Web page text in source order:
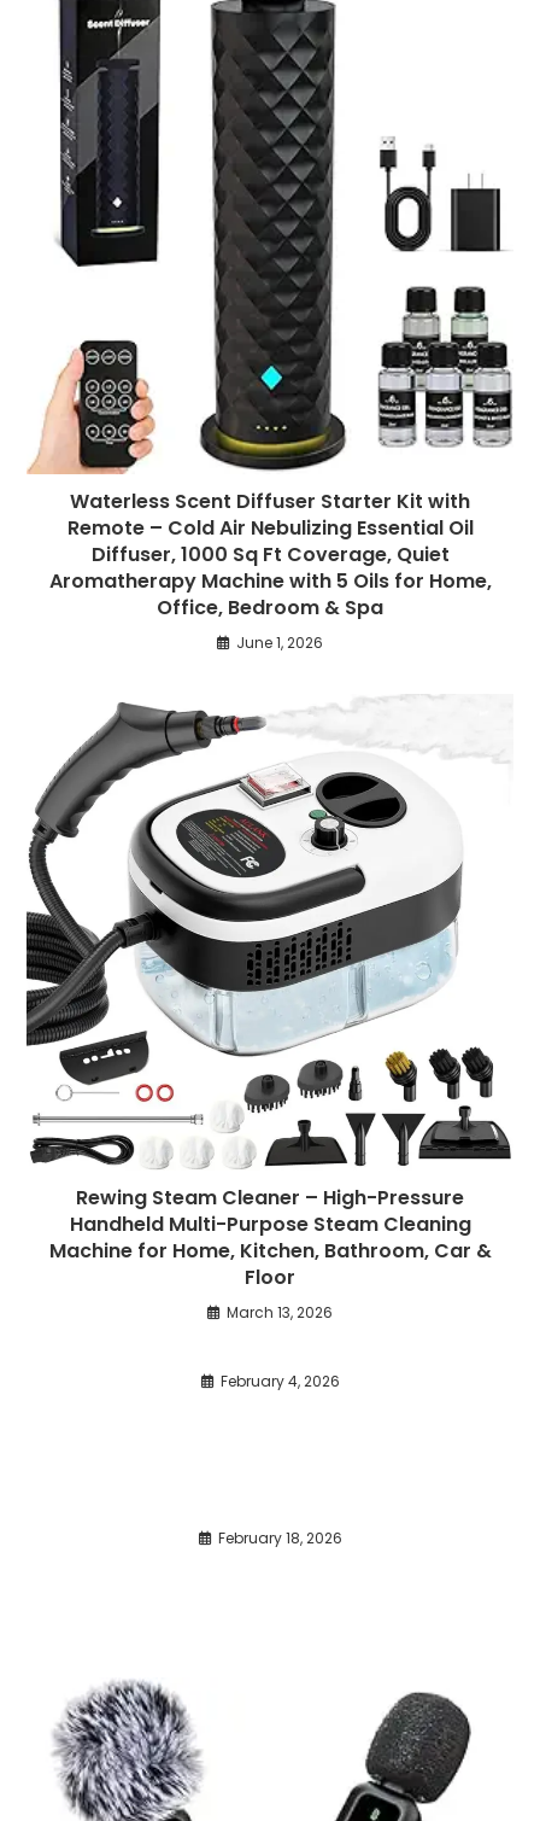
Waterless Scent Diffuser Starter Kit with
Remote – Cold Air Nebulizing Essential Oil
Diffuser, 1000 Sq Ft Coverage, Quiet
Aromatherapy Machine with 5 Oils for Home,
Office, Bedroom & Spa
June 1, 2026
Rewing Steam Cleaner – High-Pressure
Handheld Multi-Purpose Steam Cleaning
Machine for Home, Kitchen, Bathroom, Car &
Floor
March 13, 2026
February 4, 2026
February 18, 2026